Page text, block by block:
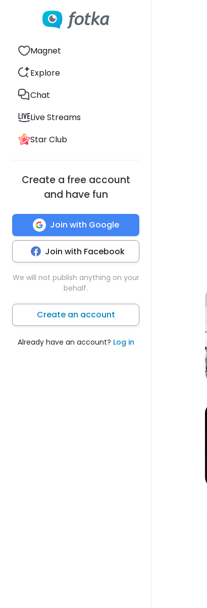
Magnet
Explore
Chat
Live Streams
Star Club
Create a free account
and have fun
Join with Google
Join with Facebook
We will not publish anything on your
behalf.
Create an account
Already have an account? Log in